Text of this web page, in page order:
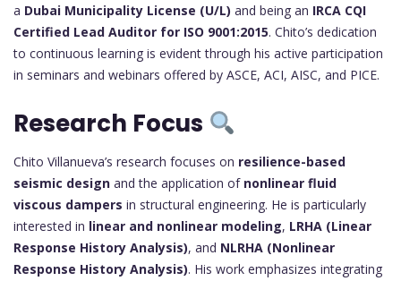
a Dubai Municipality License (U/L) and being an IRCA CQI
Certified Lead Auditor for ISO 9001:2015. Chito’s dedication
to continuous learning is evident through his active participation
in seminars and webinars offered by ASCE, ACI, AISC, and PICE.
Research Focus
Chito Villanueva’s research focuses on resilience-based
seismic design and the application of nonlinear fluid
viscous dampers in structural engineering. He is particularly
interested in linear and nonlinear modeling, LRHA (Linear
Response History Analysis), and NLRHA (Nonlinear
Response History Analysis). His work emphasizes integrating